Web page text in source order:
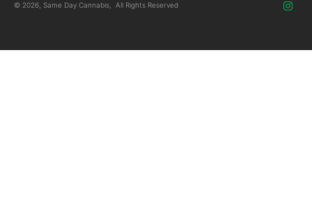
© 2026, Same Day Cannabis, All Rights Reserved